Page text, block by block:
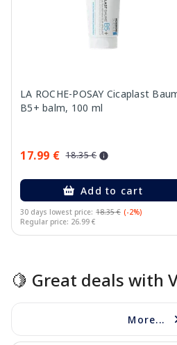
LA ROCHE-POSAY Cicaplast
B5+ balm, 100 ml
17.99 € 18.35 €
Add to cart
30 days lowest price: 18.35 € (-2%)
Regular price: 26.99 €
🍋 Great deals with
More...